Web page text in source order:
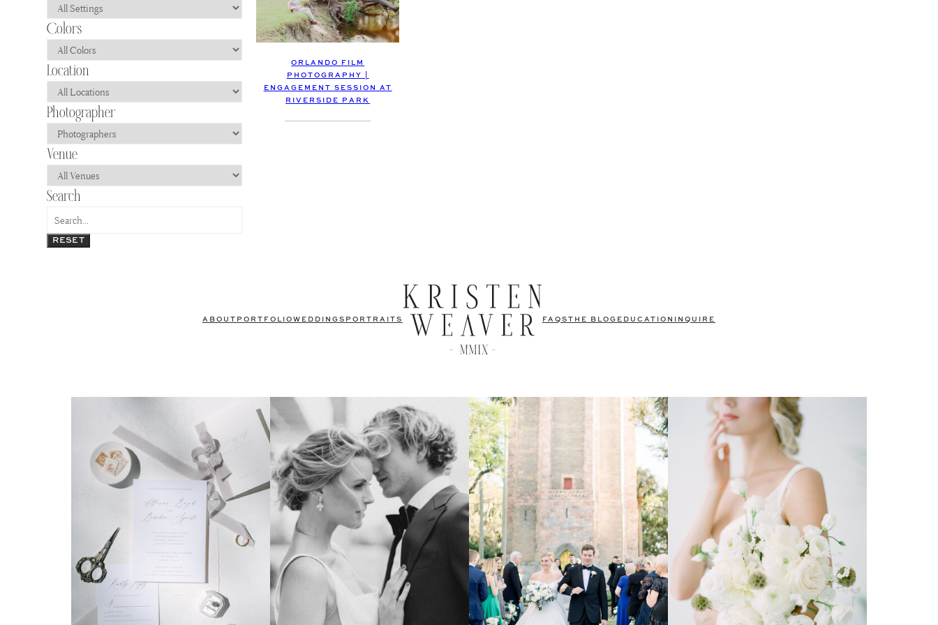
RESET
ORLANDO FILM
PHOTOGRAPHY |
ENGAGEMENT SESSION AT
RIVERSIDE PARK
ABOUT PORTFOLIO WEDDINGS PORTRAITS FAQS THE BLOG EDUCATION INQUIRE